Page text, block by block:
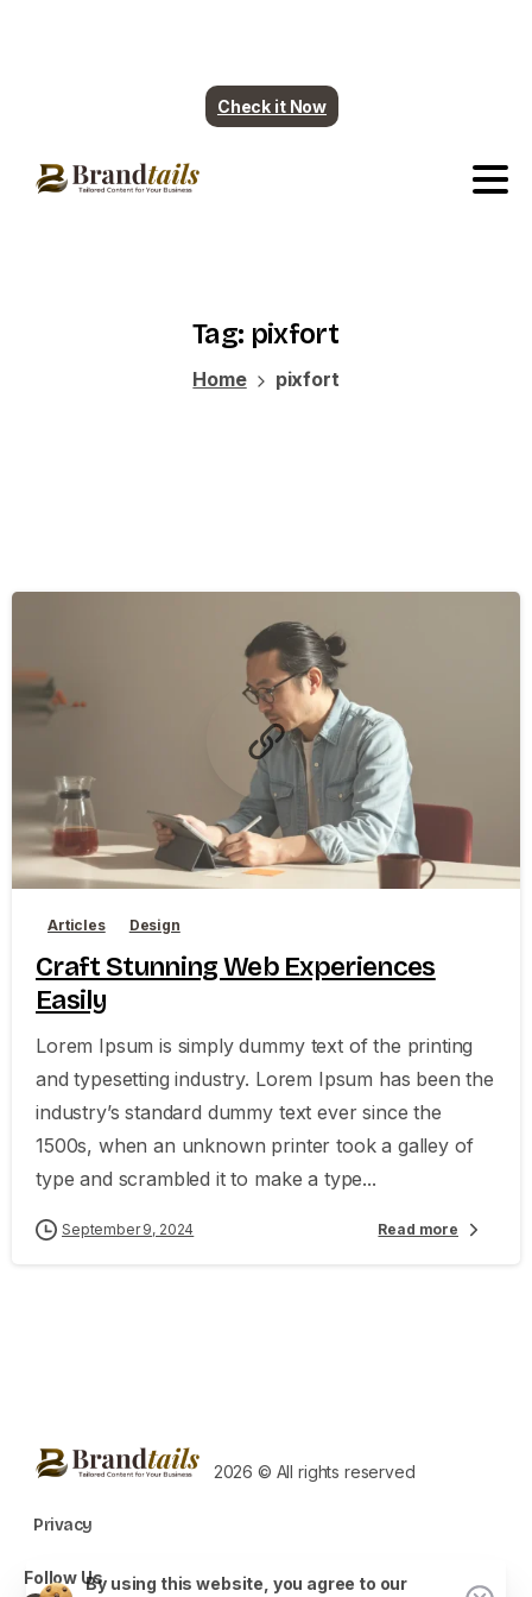
Check it Now
Tag: pixfort
Home pixfort
0 0
Articles Design
Craft Stunning Web Experiences
Easily
Lorem Ipsum is simply dummy text of the printing
and typesetting industry. Lorem Ipsum has been the
industry’s standard dummy text ever since the
1500s, when an unknown printer took a galley of
type and scrambled it to make a type...
September 9, 2024 Read more
2026 © All rights reserved
Privacy
Follow UsBy using this website, you agree to our